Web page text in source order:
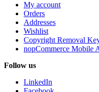
My account
Orders
Addresses
Wishlist
Copyright Removal
nopCommerce Mobile
Follow us
LinkedIn